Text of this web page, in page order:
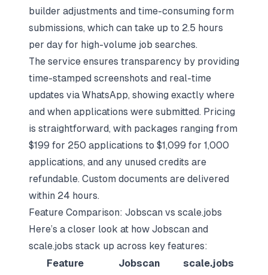
builder adjustments and time-consuming form
submissions, which can take up to 2.5 hours
per day for high-volume job searches.
The service ensures transparency by providing
time-stamped screenshots and real-time
updates via WhatsApp, showing exactly where
and when applications were submitted. Pricing
is straightforward, with packages ranging from
$199 for 250 applications to $1,099 for 1,000
applications, and any unused credits are
refundable. Custom documents are delivered
within 24 hours.
Feature Comparison: Jobscan vs scale.jobs
Here’s a closer look at how Jobscan and
scale.jobs stack up across key features:
Feature
Jobscan scale.jobs